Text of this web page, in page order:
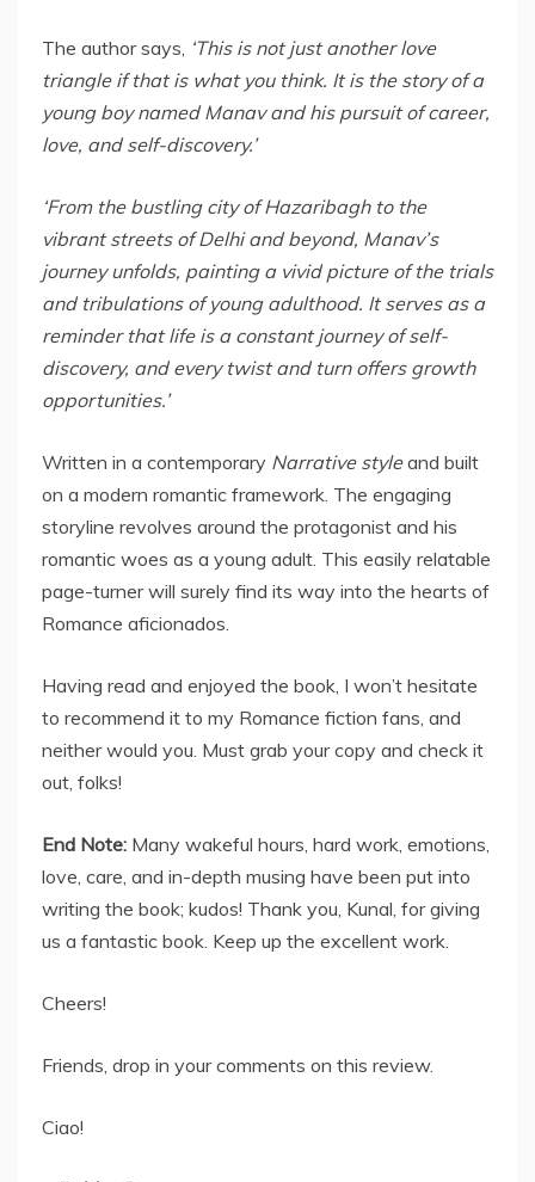
The author says, ‘This is not just another love
triangle if that is what you think. It is the story of a
young boy named Manav and his pursuit of career,
love, and self-discovery.’
‘From the bustling city of Hazaribagh to the
vibrant streets of Delhi and beyond, Manav’s
journey unfolds, painting a vivid picture of the trials
and tribulations of young adulthood. It serves as a
reminder that life is a constant journey of self-
discovery, and every twist and turn offers growth
opportunities.’
Written in a contemporary Narrative styleand built
on a modern romantic framework. The engaging
storyline revolves around the protagonist and his
romantic woes as a young adult. This easily relatable
page-turner will surely find its way into the hearts of
Romance aficionados.
Having read and enjoyed the book, I won’t hesitate
to recommend it to my Romance fiction fans, and
neither would you. Must grab your copy and check it
out, folks!
End Note: Many wakeful hours, hard work, emotions,
love, care, and in-depth musing have been put into
writing the book; kudos! Thank you, Kunal, for giving
us a fantastic book. Keep up the excellent work.
Cheers!
Friends, drop in your comments on this review.
Ciao!